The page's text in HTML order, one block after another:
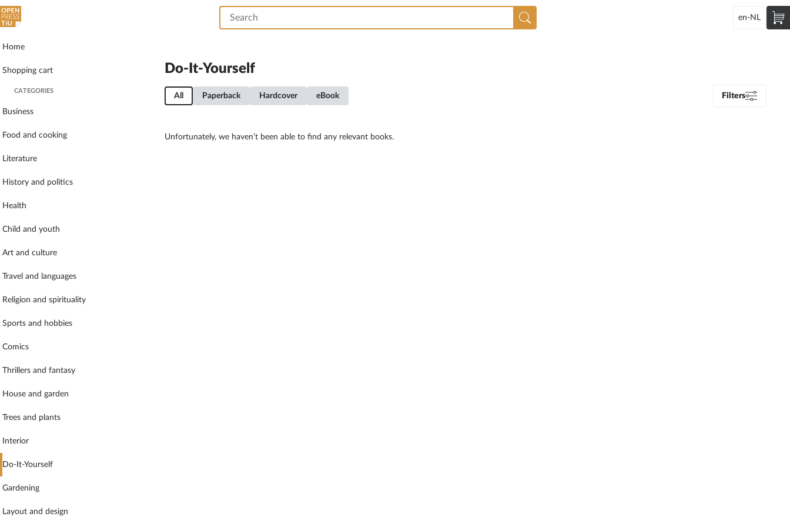
en-NL
Home
Shopping cart
CATEGORIES
Business
Food and cooking
Literature
History and politics
Health
Child and youth
Art and culture
Travel and languages
Religion and spirituality
Sports and hobbies
Comics
Thrillers and fantasy
House and garden
Trees and plants
Interior
Do-It-Yourself
Gardening
Layout and design
Do-It-Yourself
All Paperback Hardcover eBook Filters
Unfortunately, we haven’t been able to find any relevant books.